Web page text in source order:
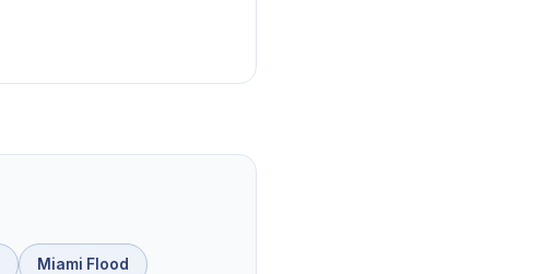
Miami Flood